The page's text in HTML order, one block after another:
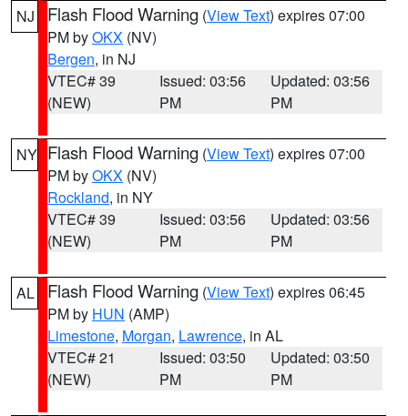
NJ Flash Flood Warning (View Text) expires 07:00
PM byOKX (NV)
Bergen, in NJ
VTEC# 39
(NEW)
Issued: 03:56
PM
Updated: 03:56
PM
NY Flash Flood Warning (View Text) expires 07:00
PM byOKX (NV)
Rockland, in NY
VTEC# 39
(NEW)
Issued: 03:56
PM
Updated: 03:56
PM
AL Flash Flood Warning (View Text) expires 06:45
PM by HUN (AMP)
Limestone, Morgan, Lawrence, in AL
VTEC# 21
(NEW)
Issued: 03:50
PM
Updated: 03:50
PM